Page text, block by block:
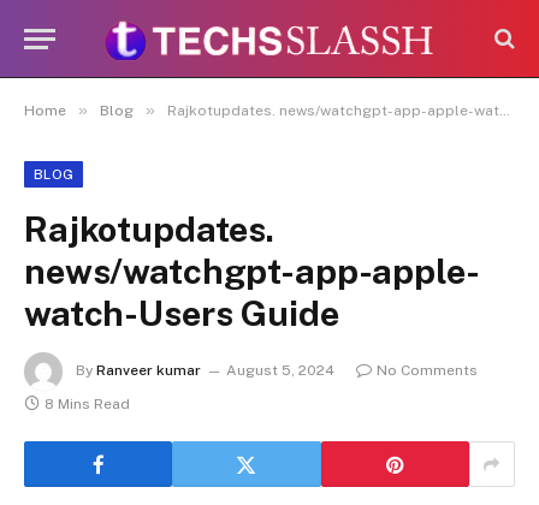
Home » Blog » Rajkotupdates. news/watchgpt-app-apple-watch-Users Guide
BLOG
Rajkotupdates.
news/watchgpt-app-apple-
watch-Users Guide
By Ranveer kumar August 5, 2024
No Comments
8 Mins Read
Disclaimer:Paid authorship is allowed
on this platform. Daily content checks
are not guaranteed. As the owner, I do
including betting, gambling, casinos, or
Got it!